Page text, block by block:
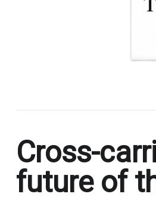
Cross-
future of